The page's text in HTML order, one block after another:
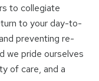
to collegiate
to your day-to-
preventing re-
we pride ourselves
of care, and a